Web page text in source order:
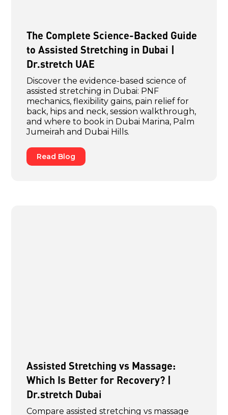
The Complete Science-Backed Guide
to Assisted Stretching in Dubai |
Dr.stretch UAE
Discover the evidence-based science of
assisted stretching in Dubai: PNF
mechanics, flexibility gains, pain relief for
back, hips and neck, session walkthrough,
and where to book in Dubai Marina, Palm
Jumeirah and Dubai Hills.
Read Blog
Assisted Stretching vs Massage:
Which Is Better for Recovery? |
Dr.stretch Dubai
Compare assisted stretching vs massage